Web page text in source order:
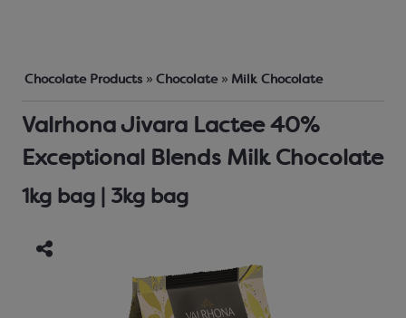
Chocolate Products » Chocolate » Milk Chocolate
Valrhona Jivara Lactee 40%
Exceptional Blends Milk Chocolate
1kg bag | 3kg bag